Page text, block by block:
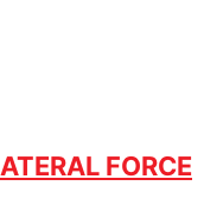
FORCE